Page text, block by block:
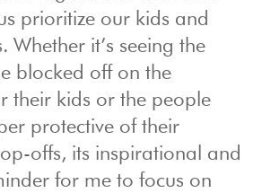
prioritize our kids and
Whether it’s seeing the
blocked off on the
their kids or the people
protective of their
offs, its inspirational and
for me to focus on